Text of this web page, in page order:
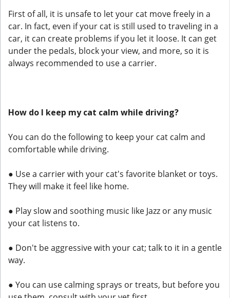
First of all, it is unsafe to let your cat move freely in a
car. In fact, even if your cat is still used to traveling in a
car, it can create problems if you let it loose. It can get
under the pedals, block your view, and more, so it is
always recommended to use a carrier.
How do I keep my cat calm while driving?
You can do the following to keep your cat calm and
comfortable while driving.
● Use a carrier with your cat's favorite blanket or toys.
They will make it feel like home.
● Play slow and soothing music like Jazz or any music
your cat listens to.
● Don't be aggressive with your cat; talk to it in a gentle
way.
● You can use calming sprays or treats, but before you